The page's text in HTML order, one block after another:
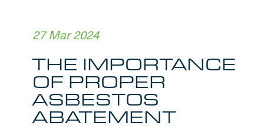
27 Mar 2024
THE IMPORTANCE
OF PROPER
ASBESTOS
ABATEMENT